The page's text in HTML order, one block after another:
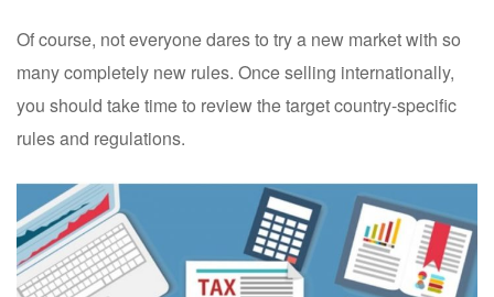
Of course, not everyone dares to try a new market with so
many completely new rules. Once selling internationally,
you should take time to review the target country-specific
rules and regulations.